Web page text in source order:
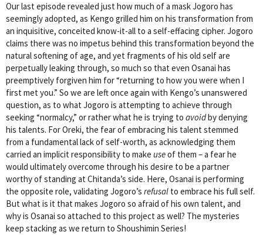
Our last episode revealed just how much of a mask Jogoro has
seemingly adopted, as Kengo grilled him on his transformation from
an inquisitive, conceited know-it-all to a self-effacing cipher. Jogoro
claims there was no impetus behind this transformation beyond the
natural softening of age, and yet fragments of his old self are
perpetually leaking through, so much so that even Osanai has
preemptively forgiven him for “returning to how you were when I
first met you.” So we are left once again with Kengo’s unanswered
question, as to what Jogoro is attempting to achieve through
seeking “normalcy,” or rather what he is trying to avoidby denying
his talents. For Oreki, the fear of embracing his talent stemmed
from a fundamental lack of self-worth, as acknowledging them
carried an implicit responsibility to make useof them – a fear he
would ultimately overcome through his desire to be a partner
worthy of standing at Chitanda’s side. Here, Osanai is performing
the opposite role, validating Jogoro’s refusal to embrace his full self.
But what is it that makes Jogoro so afraid of his own talent, and
why is Osanai so attached to this project as well? The mysteries
keep stacking as we return to Shoushimin Series!